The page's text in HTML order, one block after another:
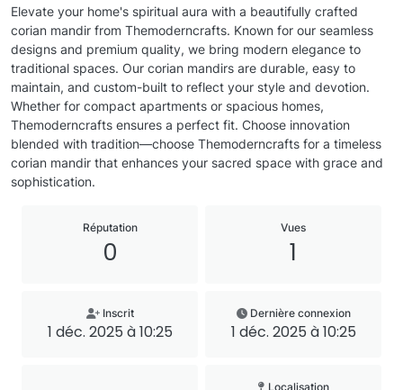
Elevate your home's spiritual aura with a beautifully crafted
corian mandir from Themoderncrafts. Known for our seamless
designs and premium quality, we bring modern elegance to
traditional spaces. Our corian mandirs are durable, easy to
maintain, and custom-built to reflect your style and devotion.
Whether for compact apartments or spacious homes,
Themoderncrafts ensures a perfect fit. Choose innovation
blended with tradition—choose Themoderncrafts for a timeless
corian mandir that enhances your sacred space with grace and
sophistication.
Réputation
0
Vues
1
Inscrit
1 déc. 2025 à 10:25
Dernière connexion
1 déc. 2025 à 10:25
Localisation